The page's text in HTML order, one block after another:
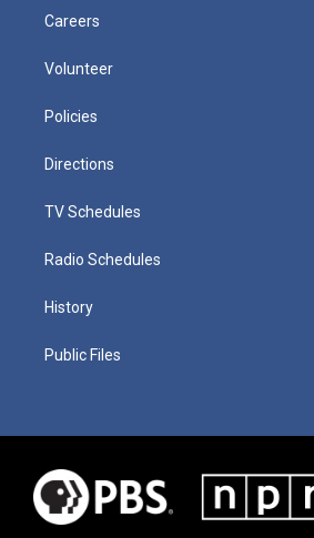
Careers
Volunteer
Policies
Directions
TV Schedules
Radio Schedules
History
Public Files